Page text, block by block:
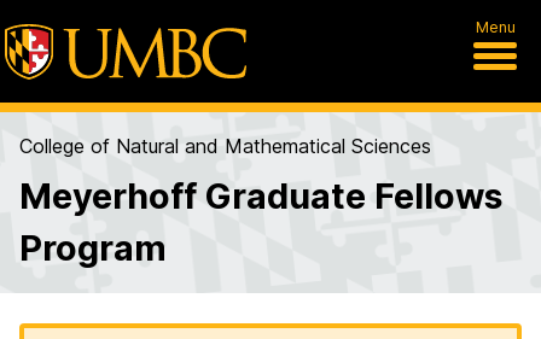
Menu
College of Natural and Mathematical Sciences
Meyerhoff Graduate Fellows
Program